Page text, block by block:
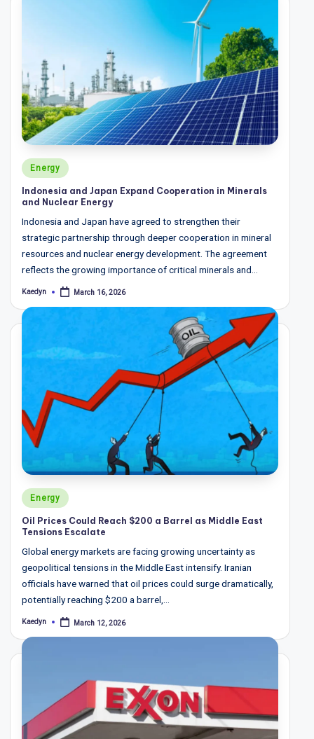
n
a
ly
si
s
Posted
in
Energy
Indonesia and Japan Expand Cooperation in Minerals
and Nuclear Energy
Indonesia and Japan have agreed to strengthen their
strategic partnership through deeper cooperation in mineral
resources and nuclear energy development. The agreement
reflects the growing importance of critical minerals and…
Posted
Kaedyn March 16, 2026
Posted
in
Energy
Oil Prices Could Reach $200 a Barrel as Middle East
Tensions Escalate
Global energy markets are facing growing uncertainty as
geopolitical tensions in the Middle East intensify. Iranian
officials have warned that oil prices could surge dramatically,
potentially reaching $200 a barrel,…
Posted
Kaedyn March 12, 2026